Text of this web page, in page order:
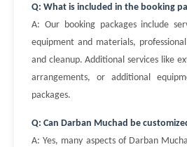
Q: What is included in the booking
A: Our booking packages include
equipment and materials,
and cleanup. Additional services like
arrangements, or additional
packages.
Q: Can Darban Muchad be
A: Yes, many aspects of Darban